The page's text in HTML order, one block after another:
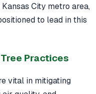
City metro area,
to lead in this
Practices
vital in mitigating